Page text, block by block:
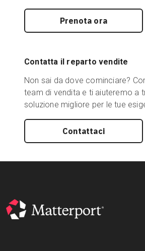
Prenota ora
Contatta il reparto vendite
Non sai da dove cominciare?
team di vendita e ti aiuteremo a
soluzione migliore per le tue
Contattaci